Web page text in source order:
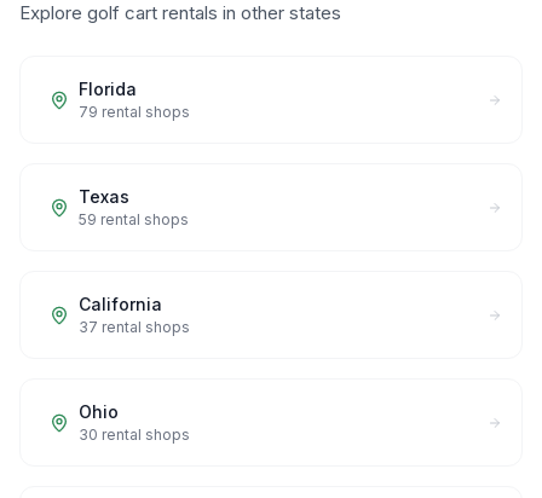
Explore golf cart rentals in other states
Florida
79 rental shops
Texas
59 rental shops
California
37 rental shops
Ohio
30 rental shops